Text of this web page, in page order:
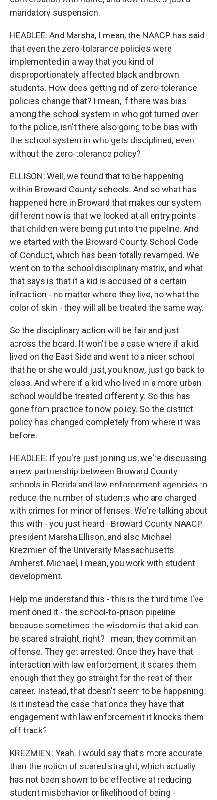
mandatory suspension.
HEADLEE: And Marsha, I mean, the NAACP has said
that even the zero-tolerance policies were
implemented in a way that you kind of
disproportionately affected black and brown
students. How does getting rid of zero-tolerance
policies change that? I mean, if there was bias
among the school system in who got turned over
to the police, isn't there also going to be bias with
the school system in who gets disciplined, even
without the zero-tolerance policy?
ELLISON: Well, we found that to be happening
within Broward County schools. And so what has
happened here in Broward that makes our system
different now is that we looked at all entry points
that children were being put into the pipeline. And
we started with the Broward County School Code
of Conduct, which has been totally revamped. We
went on to the school disciplinary matrix, and what
that says is that if a kid is accused of a certain
infraction - no matter where they live, no what the
color of skin - they will all be treated the same way.
So the disciplinary action will be fair and just
across the board. It won't be a case where if a kid
lived on the East Side and went to a nicer school
that he or she would just, you know, just go back to
class. And where if a kid who lived in a more urban
school would be treated differently. So this has
gone from practice to now policy. So the district
policy has changed completely from where it was
before.
HEADLEE: If you're just joining us, we're discussing
a new partnership between Broward County
schools in Florida and law enforcement agencies to
reduce the number of students who are charged
with crimes for minor offenses. We're talking about
this with - you just heard - Broward County NAACP
president Marsha Ellison, and also Michael
Krezmien of the University Massachusetts
Amherst. Michael, I mean, you work with student
development.
Help me understand this - this is the third time I've
mentioned it - the school-to-prison pipeline
because sometimes the wisdom is that a kid can
be scared straight, right? I mean, they commit an
offense. They get arrested. Once they have that
interaction with law enforcement, it scares them
enough that they go straight for the rest of their
career. Instead, that doesn't seem to be happening.
Is it instead the case that once they have that
engagement with law enforcement it knocks them
off track?
KREZMIEN: Yeah. I would say that's more accurate
than the notion of scared straight, which actually
has not been shown to be effective at reducing
student misbehavior or likelihood of being -